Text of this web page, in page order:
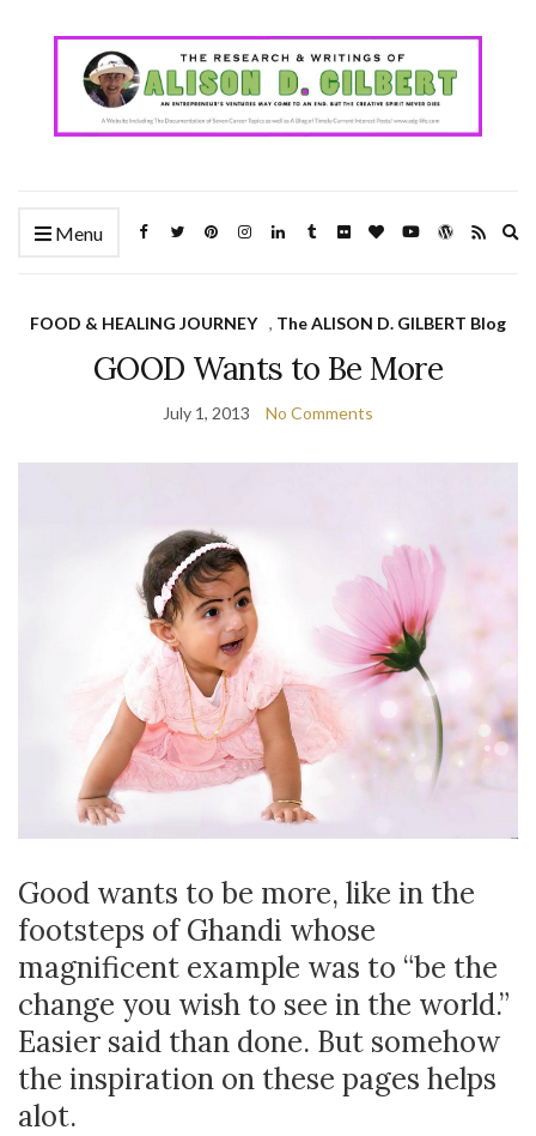
Menu
FOOD & HEALING JOURNEY , The ALISON D. GILBERT Blog
GOOD Wants to Be More
July 1, 2013 No Comments
Good wants to be more, like in the
footsteps of Ghandi whose
magnificent example was to “be the
change you wish to see in the world.”
Easier said than done. But somehow
the inspiration on these pages helps
alot.